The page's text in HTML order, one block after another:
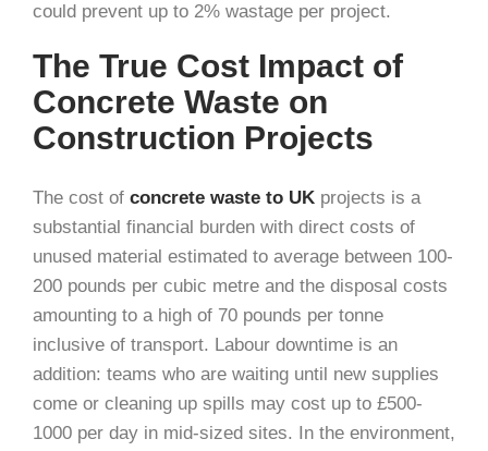
could prevent up to 2% wastage per project.
The True Cost Impact of
Concrete Waste on
Construction Projects
The cost of concrete waste to UK projects is a
substantial financial burden with direct costs of
unused material estimated to average between 100-
200 pounds per cubic metre and the disposal costs
amounting to a high of 70 pounds per tonne
inclusive of transport. Labour downtime is an
addition: teams who are waiting until new supplies
come or cleaning up spills may cost up to £500-
1000 per day in mid-sized sites. In the environment,